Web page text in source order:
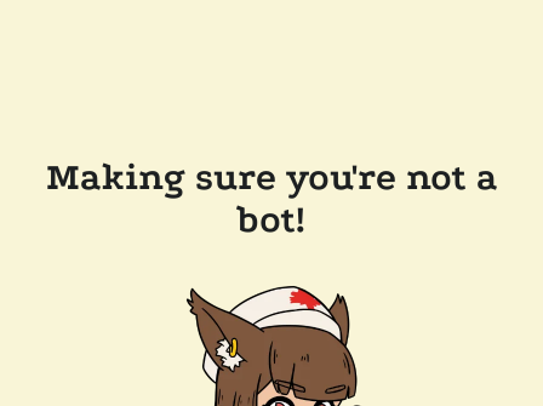
Making sure you're not a
bot!